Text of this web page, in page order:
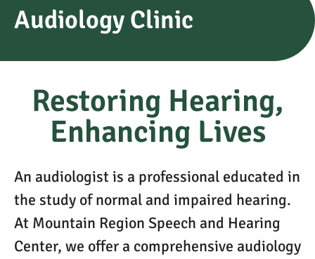
Audiology Clinic
Restoring Hearing,
Enhancing Lives
An audiologist is a professional educated in
the study of normal and impaired hearing.
At Mountain Region Speech and Hearing
Center, we offer a comprehensive audiology